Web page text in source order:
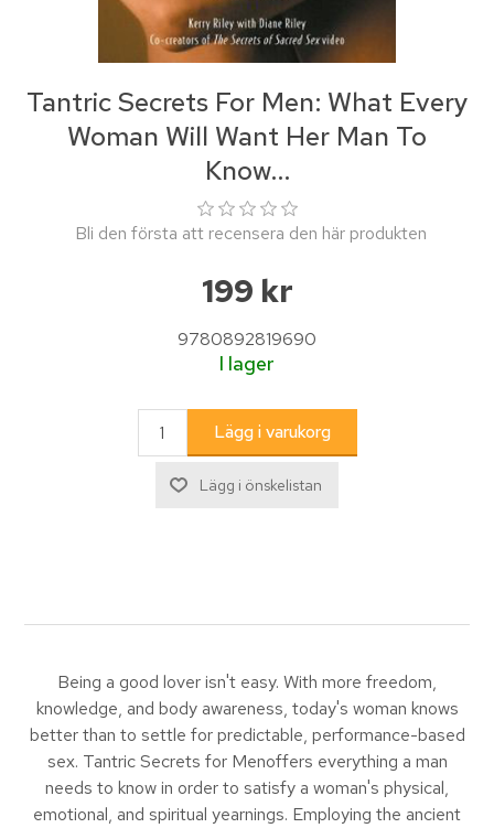
Tantric Secrets For Men: What Every
Woman Will Want Her Man To
Know...
Bli den första att recensera den här produkten
199 kr
9780892819690
I lager
Being a good lover isn't easy. With more freedom,
knowledge, and body awareness, today's woman knows
better than to settle for predictable, performance-based
sex. Tantric Secrets for Menoffers everything a man
needs to know in order to satisfy a woman's physical,
emotional, and spiritual yearnings. Employing the ancient